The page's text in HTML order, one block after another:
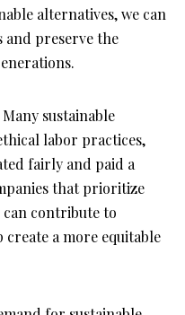
alternatives, we can
and preserve the
Many sustainable
labor practices,
fairly and paid a
that prioritize
contribute to
create a more equitable